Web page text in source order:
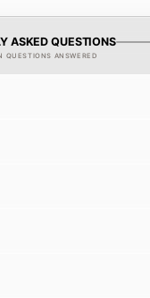
ASKED QUESTIONS
QUESTIONS ANSWERED